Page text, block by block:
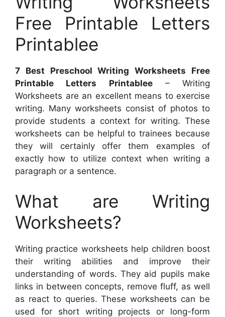
Free Printable Letters
Printablee
7 Best Preschool Writing Worksheets Free
Printable Letters Printablee– Writing
Worksheets are an excellent means to exercise
writing. Many worksheets consist of photos to
provide students a context for writing. These
worksheets can be helpful to trainees because
they will certainly offer them examples of
exactly how to utilize context when writing a
paragraph or a sentence.
What are Writing
Worksheets?
Writing practice worksheets help children boost
their writing abilities and improve their
understanding of words. They aid pupils make
links in between concepts, remove fluff, as well
as react to queries. These worksheets can be
used for short writing projects or long-form